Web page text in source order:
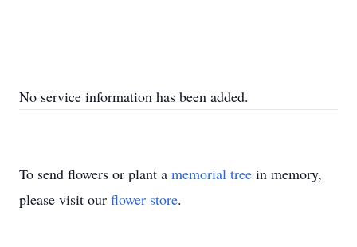
No service information has been added.
To send flowers or plant a memorial tree in memory,
please visit our flower store.